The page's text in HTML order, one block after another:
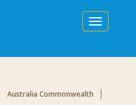
Toggle
navigation
Australia Commonwealth